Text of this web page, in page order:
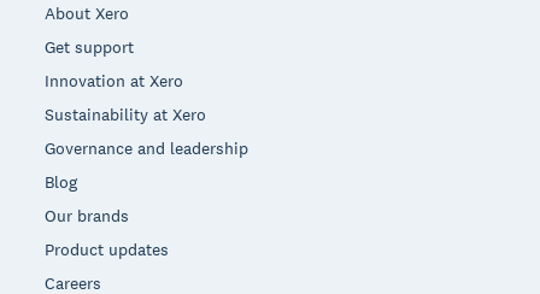
About Xero
Get support
Innovation at Xero
Sustainability at Xero
Governance and leadership
Blog
Our brands
Product updates
Careers